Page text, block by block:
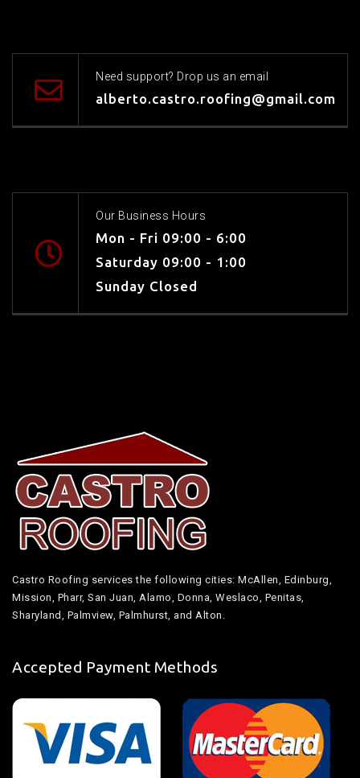
Need support? Drop us an email
alberto.castro.roofing@gmail.com
Our Business Hours
Mon - Fri 09:00 - 6:00
Saturday 09:00 - 1:00
Sunday Closed
Castro Roofing services the following cities: McAllen, Edinburg,
Mission, Pharr, San Juan, Alamo, Donna, Weslaco, Penitas,
Sharyland, Palmview, Palmhurst, and Alton.
Accepted Payment Methods